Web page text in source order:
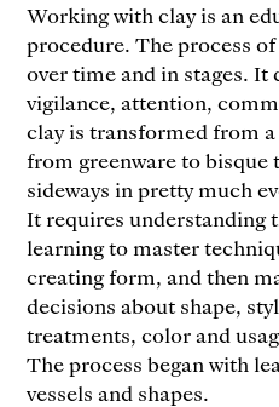
Working with clay is an
procedure. The process
over time and in stages. It
vigilance, attention,
clay is transformed from
from greenware to bisque
sideways in pretty much
It requires understanding
learning to master
creating form, and then
decisions about shape,
treatments, color and
The process began with
vessels and shapes.